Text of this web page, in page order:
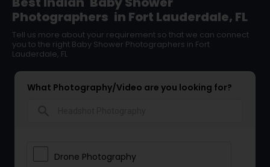
Photographers in Fort Lauderdale, FL
Tell us more about your requirement so that we can connect
you to the right Baby Shower Photographers in Fort
Lauderdale, FL
What Photography/Video are you looking for?
Drone Photography